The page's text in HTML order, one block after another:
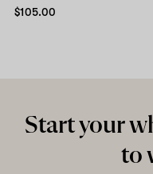
$105.00
Start your
to